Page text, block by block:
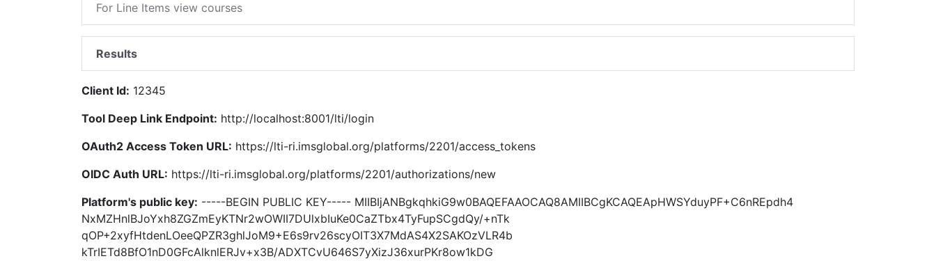
For Line Items view courses
Results
Client Id: 12345
Tool Deep Link Endpoint: http://localhost:8001/lti/login
OAuth2 Access Token URL: https://lti-ri.imsglobal.org/platforms/2201/access_tokens
OIDC Auth URL: https://lti-ri.imsglobal.org/platforms/2201/authorizations/new
Platform's public key: -----BEGIN PUBLIC KEY----- MIIBIjANBgkqhkiG9w0BAQEFAAOCAQ8AMIIBCgKCAQEApHWSYduyPF+C6nREpdh4
NxMZHnlBJoYxh8ZGZmEyKTNr2wOWII7DUlxbIuKe0CaZTbx4TyFupSCgdQy/+nTk
qOP+2xyfHtdenLOeeQPZR3ghlJoM9+E6s9rv26scyOIT3X7MdAS4X2SAKOzVLR4b
kTrIETd8BfO1nD0GFcAlknlERJv+x3B/ADXTCvU646S7yXizJ36xurPKr8ow1kDG